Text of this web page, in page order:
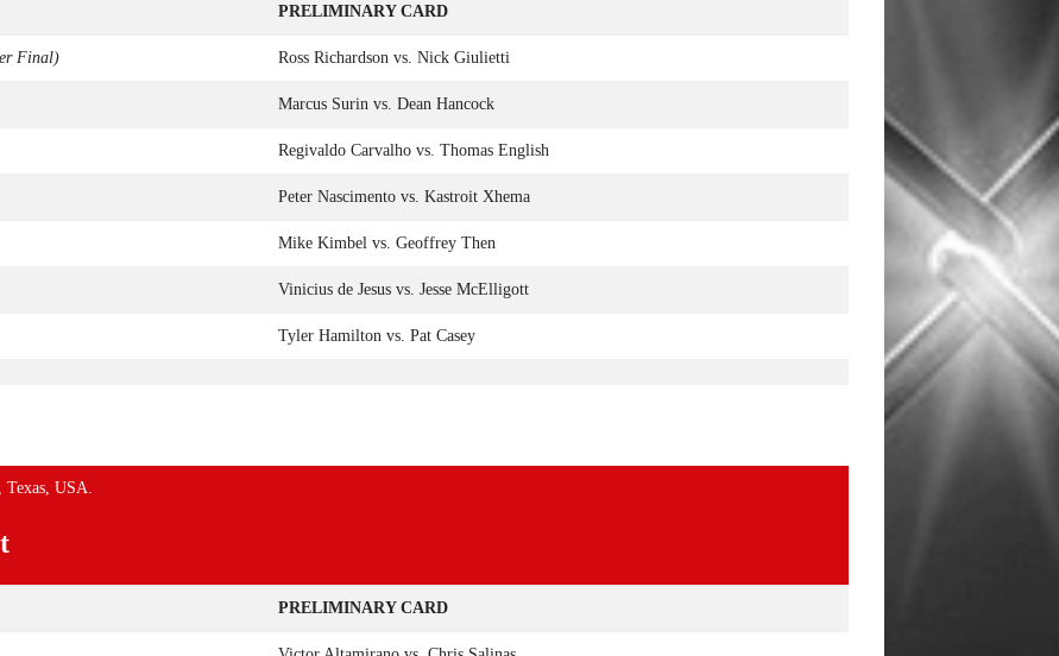
PRELIMINARY CARD
Final) Ross Richardson vs. Nick Giulietti
Marcus Surin vs. Dean Hancock
Regivaldo Carvalho vs. Thomas English
Peter Nascimento vs. Kastroit Xhema
Mike Kimbel vs. Geoffrey Then
Vinicius de Jesus vs. Jesse McElligott
Tyler Hamilton vs. Pat Casey
USA.
PRELIMINARY CARD